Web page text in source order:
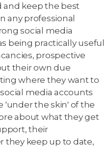
keep the best
any professional
social media
being practically useful
prospective
their own due
where they want to
media accounts
'under the skin' of the
about what they get
their
they keep up to date,